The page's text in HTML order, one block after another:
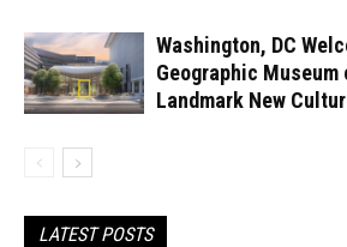
Washington, DC
Geographic
Landmark New
LATEST POSTS